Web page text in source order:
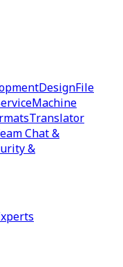
DesignFile
Machine
Translator
Chat &
&